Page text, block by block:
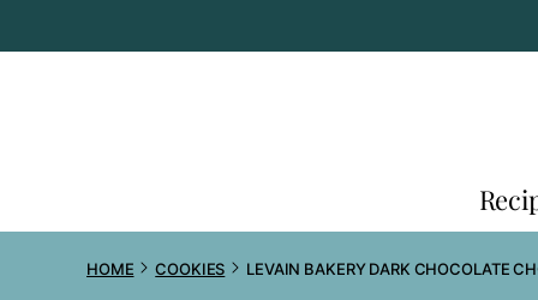
to
HOME COOKIES LEVAIN BAKERY DARK CHOCOLATE